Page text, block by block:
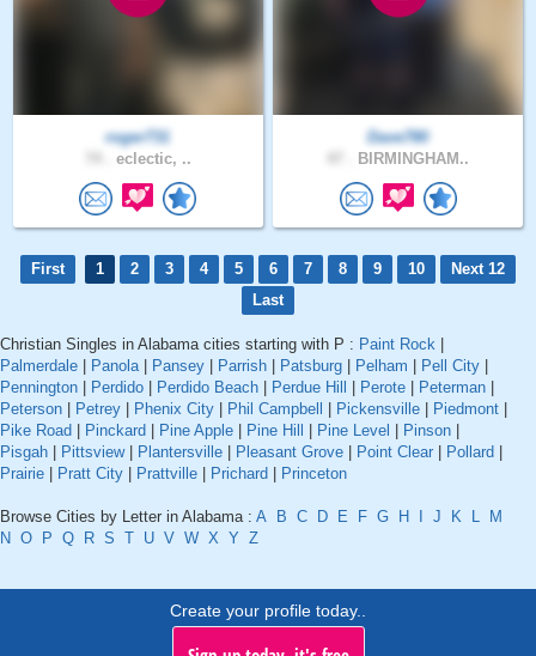
roger731
eclectic, ..
Dave780
BIRMINGHAM..
First 1 2 3 4 5 6 7 8 9 10
Next 12
Last
Christian Singles in Alabama cities starting with P : Paint Rock
Palmerdale
Panola| Pansey Parrish Patsburg Pelham Pell City
Pennington
Perdido Perdido Beach Perdue Hill Perote Peterman
Peterson
Petrey Phenix City Phil Campbell Pickensville Piedmont
Pike Road
Pinckard Pine Apple Pine Hill Pine Level Pinson
Pisgah
Pittsview| Plantersville Pleasant Grove Point Clear Pollard
Prairie
Pratt City Prattville Prichard Princeton
Browse Cities by Letter in Alabama : A B C D E F G H J K L
M
N O P Q R S T U V W X Y Z
Create your profile today..